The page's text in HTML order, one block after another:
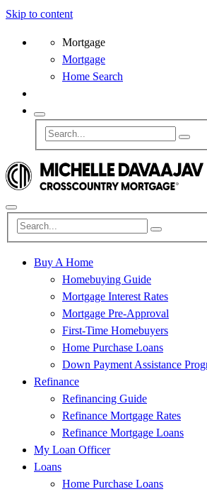
Skip to content
Mortgage
Mortgage
Home Search
Buy A Home
Homebuying Guide
Mortgage Interest Rates
Mortgage Pre-Approval
First-Time Homebuyers
Home Purchase Loans
Down Payment Assistance
Refinance
Refinancing Guide
Refinance Mortgage Rates
Refinance Mortgage Loans
My Loan Officer
Loans
Home Purchase Loans